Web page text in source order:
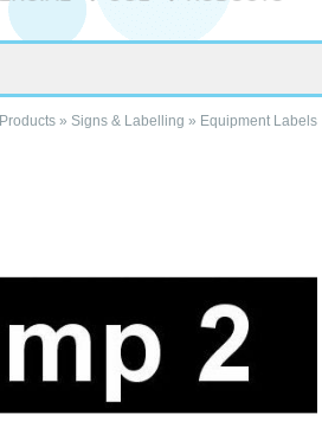
Products» Signs & Labelling » Equipment Labels